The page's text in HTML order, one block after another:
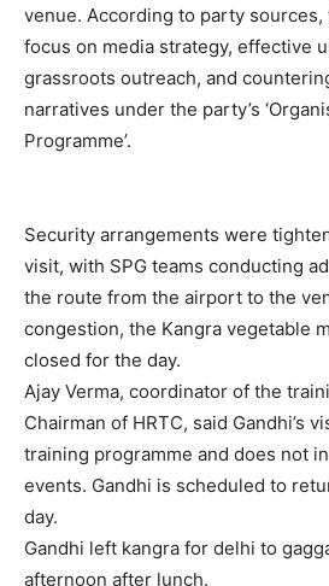
Company
About
Contact us
Subscription Plans
venue. According to party
focus on media strategy, effective
grassroots outreach, and
narratives under the party’s
Programme’.
Security arrangements were
visit, with SPG teams conducting
the route from the airport to the
congestion, the Kangra vegetable
closed for the day.
Ajay Verma, coordinator of the
Chairman of HRTC, said Gandhi’s
training programme and does not
events. Gandhi is scheduled to
day.
Gandhi left kangra for delhi to
afternoon after lunch.